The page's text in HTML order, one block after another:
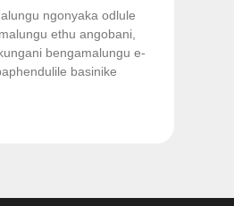
ngonyaka odlule
ethu angobani,
bengamalungu e-
basinike